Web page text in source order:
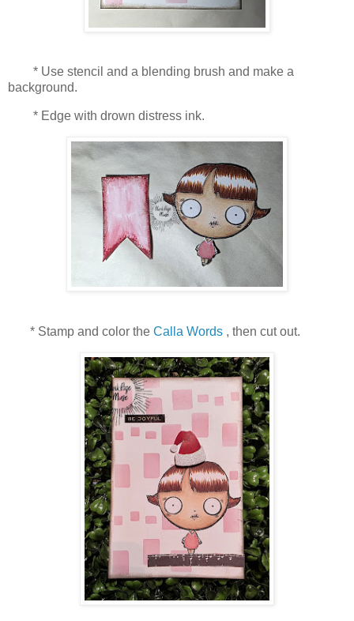
* Use stencil and a blending brush and make a
background.
* Edge with drown distress ink.
* Stamp and color the Calla Words , then cut out.